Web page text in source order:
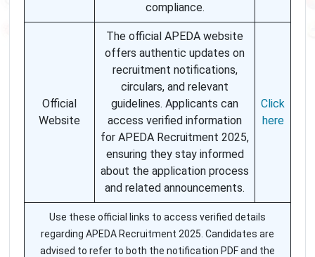
compliance.
Official
Website
The official APEDA website
offers authentic updates on
recruitment notifications,
circulars, and relevant
guidelines. Applicants can
access verified information
for APEDA Recruitment 2025,
ensuring they stay informed
about the application process
and related announcements.
Click
here
Use these official links to access verified details
regarding APEDA Recruitment 2025. Candidates are
advised to refer to both the notification PDF and the